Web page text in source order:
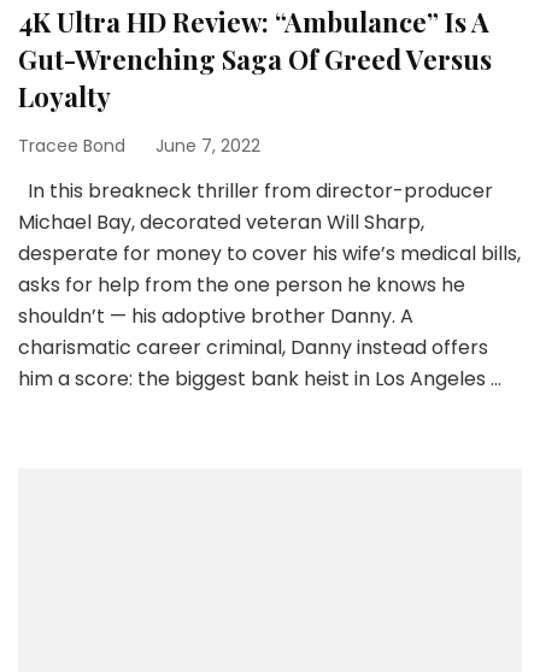
4K Ultra HD Review: “Ambulance” Is A
Gut-Wrenching Saga Of Greed Versus
Loyalty
Tracee Bond June 7, 2022
In this breakneck thriller from director-producer
Michael Bay, decorated veteran Will Sharp,
desperate for money to cover his wife’s medical bills,
asks for help from the one person he knows he
shouldn’t — his adoptive brother Danny. A
charismatic career criminal, Danny instead offers
him a score: the biggest bank heist in Los Angeles …